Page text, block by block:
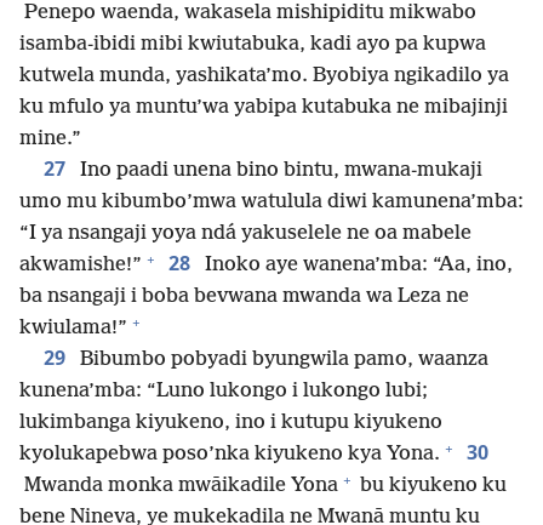
Penepo waenda, wakasela mishipiditu mikwabo
isamba-ibidi mibi kwiutabuka, kadi ayo pa kupwa
kutwela munda, yashikata’mo. Byobiya ngikadilo ya
ku mfulo ya muntu’wa yabipa kutabuka ne mibajinji
mine.”
27
Ino paadi unena bino bintu, mwana-mukaji
umo mu kibumbo’mwa watulula diwi kamunena’mba:
“I ya nsangaji yoya ndá yakuselele ne oa mabele
akwamishe!” + 28
Inoko aye wanena’mba: “Aa, ino,
ba nsangaji i boba bevwana mwanda wa Leza ne
kwiulama!” +
29
Bibumbo pobyadi byungwila pamo, waanza
kunena’mba: “Luno lukongo i lukongo lubi;
lukimbanga kiyukeno, ino i kutupu kiyukeno
kyolukapebwa poso’nka kiyukeno kya Yona. + 30
Mwanda monka mwāikadile Yona + bu kiyukeno ku
bene Nineva, ye mukekadila ne Mwanā muntu ku